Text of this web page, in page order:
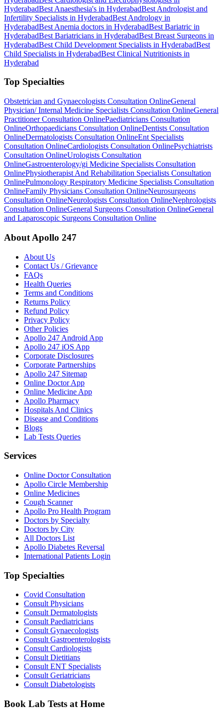
HyderabadBest Anaesthesia's in HyderabadBest Andrologist and
Infertility Specialists in HyderabadBest Andrology in
HyderabadBest Anemia doctors in HyderabadBest Bariatric in
HyderabadBest Bariatricians in HyderabadBest Breast Surgeons in
HyderabadBest Child Development Specialists in HyderabadBest
Child Specialists in HyderabadBest Clinical Nutritionists in
Hyderabad
Top Specialties
Obstetrician and Gynaecologists Consultation OnlineGeneral
Physician/ Internal Medicine Specialists Consultation OnlineGeneral
Practitioner Consultation OnlinePaediatricians Consultation
OnlineOrthopaedicians Consultation OnlineDentists Consultation
OnlineDermatologists Consultation OnlineEnt Specialists
Consultation OnlineCardiologists Consultation OnlinePsychiatrists
Consultation OnlineUrologists Consultation
OnlineGastroenterology/gi Medicine Specialists Consultation
OnlinePhysiotherapist And Rehabilitation Specialists Consultation
OnlinePulmonology Respiratory Medicine Specialists Consultation
OnlineFamily Physicians Consultation OnlineNeurosurgeons
Consultation OnlineNeurologists Consultation OnlineNephrologists
Consultation OnlineGeneral Surgeons Consultation OnlineGeneral
and Laparoscopic Surgeons Consultation Online
About Apollo 247
About Us
Contact Us / Grievance
FAQs
Health Queries
Terms and Conditions
Returns Policy
Refund Policy
Privacy Policy
Other Policies
Apollo 247 Android App
Apollo 247 iOS App
Corporate Disclosures
Corporate Partnerships
Apollo 247 Sitemap
Online Doctor App
Online Medicine App
Apollo Pharmacy
Hospitals And Clinics
Disease and Conditions
Blogs
Lab Tests Queries
Services
Online Doctor Consultation
Apollo Circle Membership
Online Medicines
Cough Scanner
Apollo Pro Health Program
Doctors by Specialty
Doctors by City
All Doctors List
Apollo Diabetes Reversal
International Patients Login
Top Specialties
Covid Consultation
Consult Physicians
Consult Dermatologists
Consult Paediatricians
Consult Gynaecologists
Consult Gastroenterologists
Consult Cardiologists
Consult Dietitians
Consult ENT Specialists
Consult Geriatricians
Consult Diabetologists
Book Lab Tests at Home